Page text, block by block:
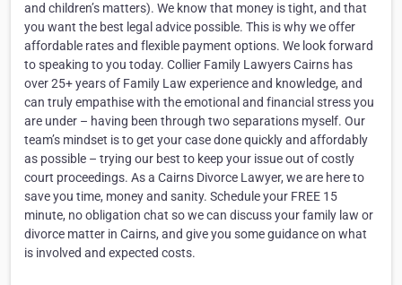
and children’s matters). We know that money is tight, and that
you want the best legal advice possible. This is why we offer
affordable rates and flexible payment options. We look forward
to speaking to you today. Collier Family Lawyers Cairns has
over 25+ years of Family Law experience and knowledge, and
can truly empathise with the emotional and financial stress you
are under – having been through two separations myself. Our
team’s mindset is to get your case done quickly and affordably
as possible – trying our best to keep your issue out of costly
court proceedings. As a Cairns Divorce Lawyer, we are here to
save you time, money and sanity. Schedule your FREE 15
minute, no obligation chat so we can discuss your family law or
divorce matter in Cairns, and give you some guidance on what
is involved and expected costs.